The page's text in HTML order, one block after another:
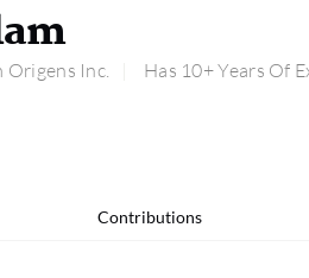
Inc. Has 10+ Years Of
Contributions